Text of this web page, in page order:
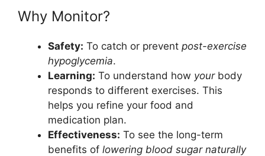
Why Monitor?
Safety: To catch or prevent post-exercise
hypoglycemia.
Learning: To understand how yourbody
responds to different exercises. This
helps you refine your food and
medication plan.
Effectiveness: To see the long-term
benefits of lowering blood sugar naturally